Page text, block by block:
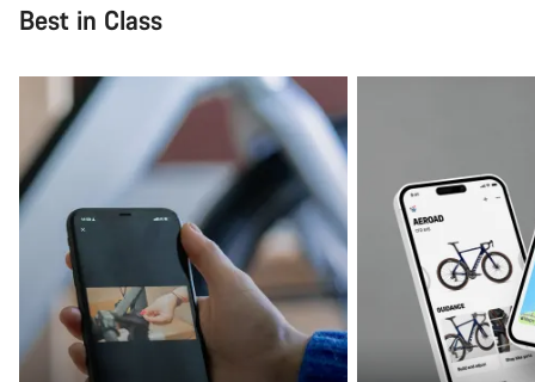
Best in Class